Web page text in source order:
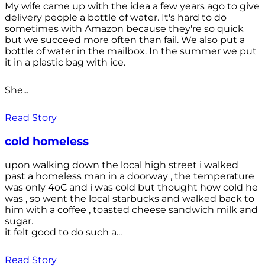
My wife came up with the idea a few years ago to give
delivery people a bottle of water. It's hard to do
sometimes with Amazon because they're so quick
but we succeed more often than fail. We also put a
bottle of water in the mailbox. In the summer we put
it in a plastic bag with ice.
She...
Read Story
cold homeless
upon walking down the local high street i walked
past a homeless man in a doorway , the temperature
was only 4oC and i was cold but thought how cold he
was , so went the local starbucks and walked back to
him with a coffee , toasted cheese sandwich milk and
sugar.
it felt good to do such a...
Read Story